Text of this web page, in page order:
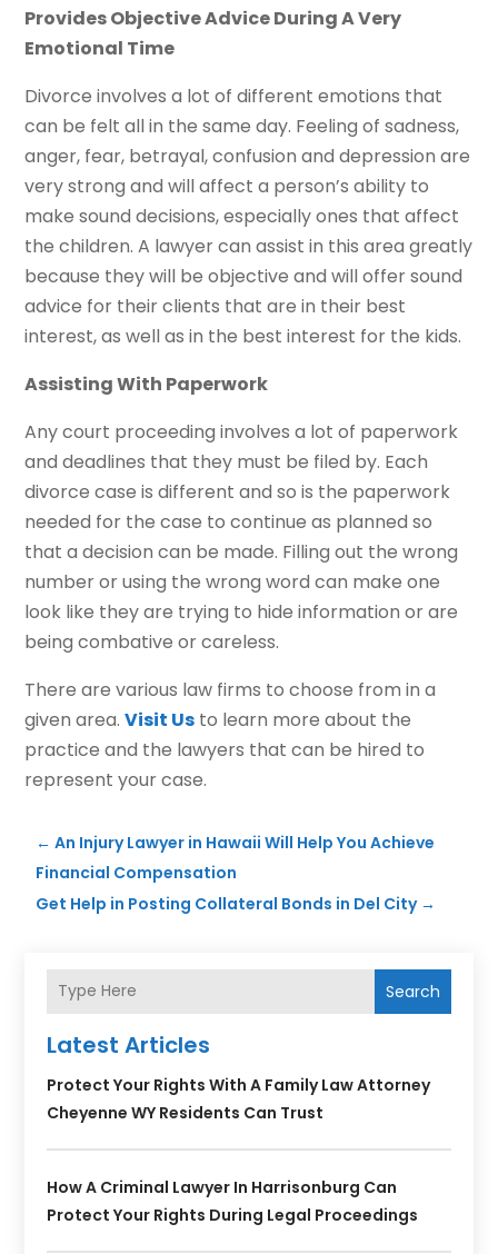
Provides Objective Advice During A Very
Emotional Time
Divorce involves a lot of different emotions that
can be felt all in the same day. Feeling of sadness,
anger, fear, betrayal, confusion and depression are
very strong and will affect a person’s ability to
make sound decisions, especially ones that affect
the children. A lawyer can assist in this area greatly
because they will be objective and will offer sound
advice for their clients that are in their best
interest, as well as in the best interest for the kids.
Assisting With Paperwork
Any court proceeding involves a lot of paperwork
and deadlines that they must be filed by. Each
divorce case is different and so is the paperwork
needed for the case to continue as planned so
that a decision can be made. Filling out the wrong
number or using the wrong word can make one
look like they are trying to hide information or are
being combative or careless.
There are various law firms to choose from in a
given area.Visit Us to learn more about the
practice and the lawyers that can be hired to
represent your case.
←An Injury Lawyer in Hawaii Will Help You Achieve
Financial Compensation
Get Help in Posting Collateral Bonds in Del City→
Search
Latest Articles
Protect Your Rights With A Family Law Attorney
Cheyenne WY Residents Can Trust
How A Criminal Lawyer In Harrisonburg Can
Protect Your Rights During Legal Proceedings